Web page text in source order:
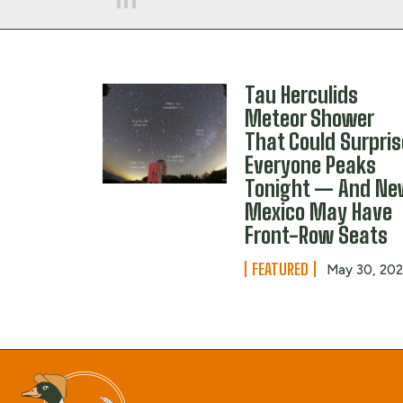
Tau Herculids
Meteor Shower
That Could
Everyone Peaks
Tonight — And
Mexico May Have
Front-Row Seats
FEATURED May 30,